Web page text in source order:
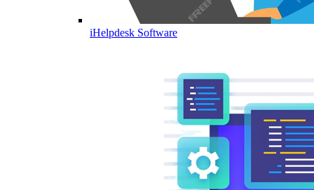
iHelpdesk Software